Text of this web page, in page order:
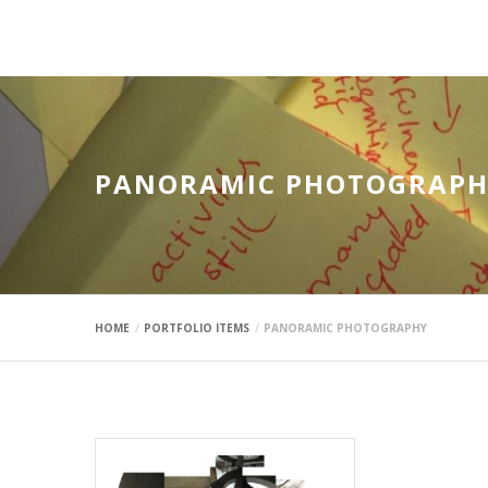
PANORAMIC
HOME PORTFOLIO ITEMS PANORAMIC PHOTOGRAPHY